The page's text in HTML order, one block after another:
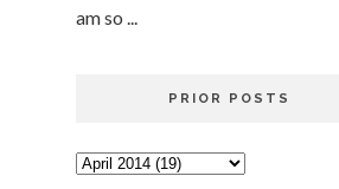
am so ...
PRIOR POSTS